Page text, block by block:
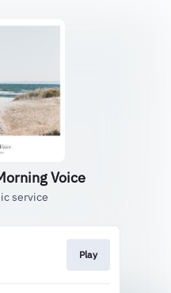
Voice
service
Play